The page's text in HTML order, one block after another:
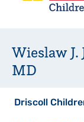
Wieslaw J.
MD
Driscoll